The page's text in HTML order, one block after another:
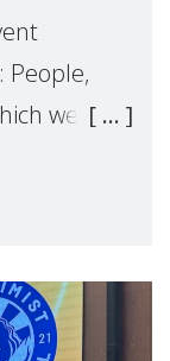
People,
we
and